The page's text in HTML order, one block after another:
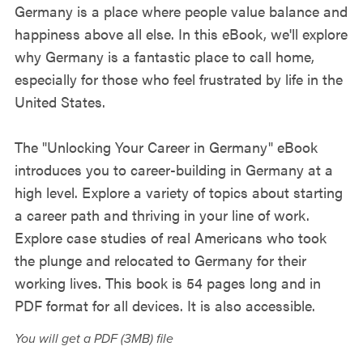
Germany is a place where people value balance and
happiness above all else. In this eBook, we'll explore
why Germany is a fantastic place to call home,
especially for those who feel frustrated by life in the
United States.
The "Unlocking Your Career in Germany" eBook
introduces you to career-building in Germany at a
high level. Explore a variety of topics about starting
a career path and thriving in your line of work.
Explore case studies of real Americans who took
the plunge and relocated to Germany for their
working lives. This book is 54 pages long and in
PDF format for all devices. It is also accessible.
You will get a PDF(3MB)file